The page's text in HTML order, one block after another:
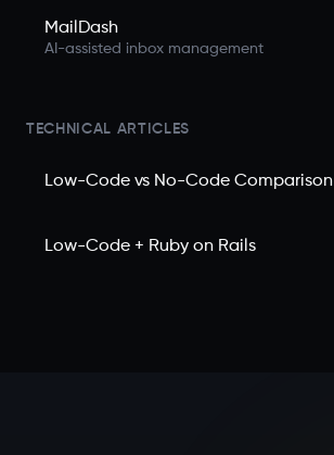
MailDash
AI-assisted inbox management
TECHNICAL ARTICLES
Low-Code vs No-Code Comparison
Low-Code + Ruby on Rails